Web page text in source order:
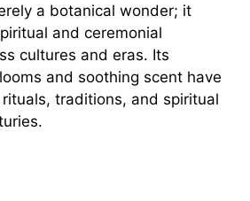
a botanical wonder; it
and ceremonial
cultures and eras. Its
and soothing scent have
traditions, and spiritual